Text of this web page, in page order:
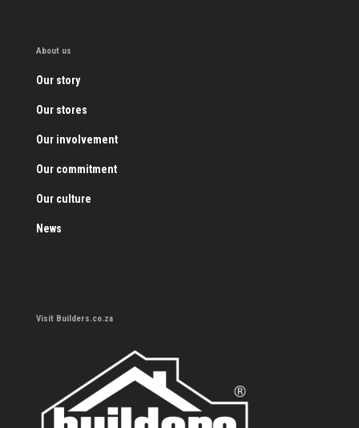
About us
Our story
Our stores
Our involvement
Our commitment
Our culture
News
Visit Builders.co.za